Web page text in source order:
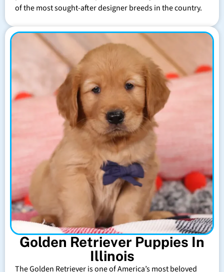
of the most sought-after designer breeds in the country.
Golden Retriever Puppies In
Illinois
The Golden Retriever is one of America’s most beloved